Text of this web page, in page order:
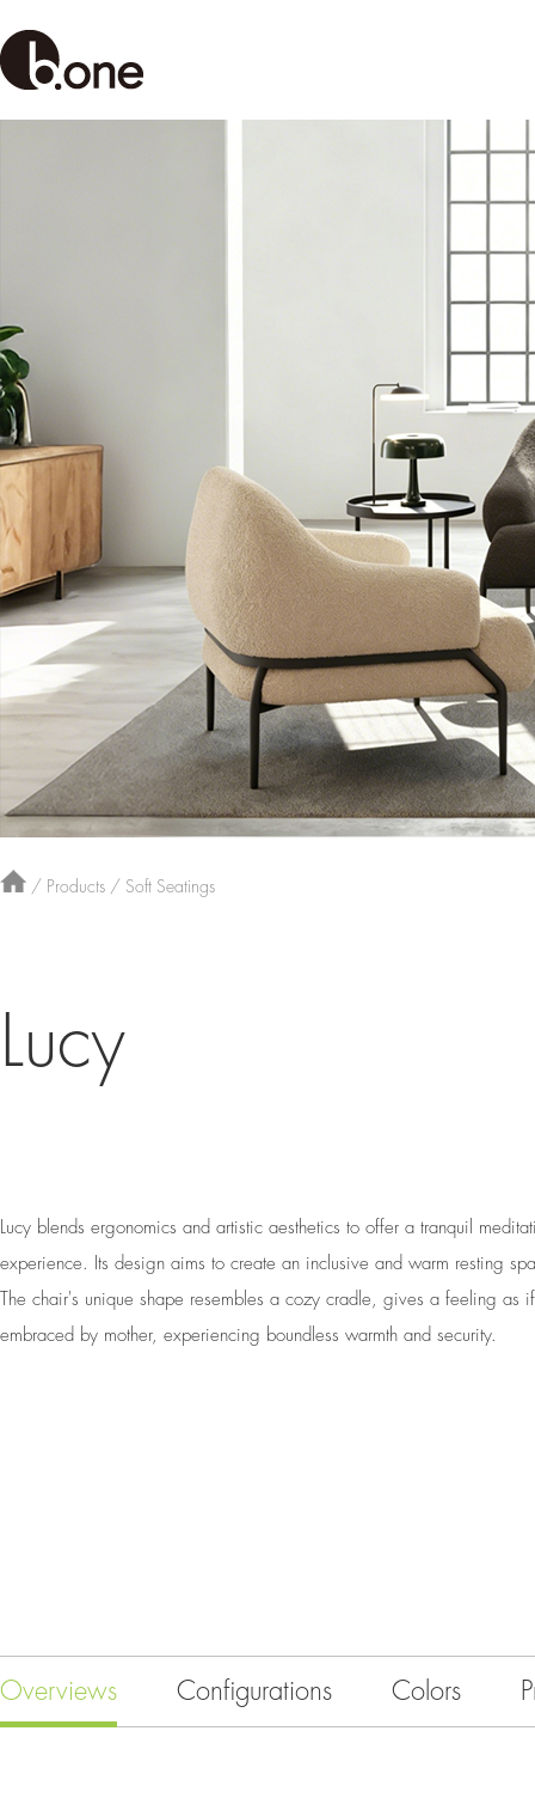
/ Products / Soft Seatings
Lucy
Lucy blends ergonomics and artistic aesthetics to offer a tranquil
experience. Its design aims to create an inclusive and warm resting
The chair's unique shape resembles a cozy cradle, gives a feeling as if
embraced by mother, experiencing boundless warmth and security.
Overviews Configurations Colors